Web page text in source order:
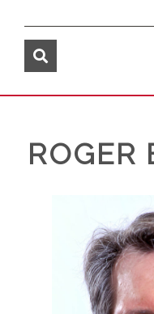
ROGER